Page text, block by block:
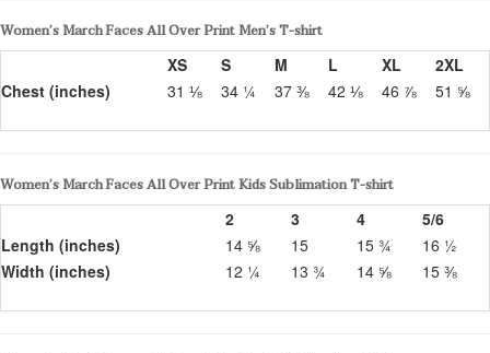
Women’s March Faces All Over Print Men’s T-shirt
XS
S M L XL
2XL
Chest (inches)
31 ⅛ 34 ¼ 37 ⅜ 42 ⅛ 46 ⅞ 51 ⅝
Women’s March Faces All Over Print Kids Sublimation T-shirt
2
3 4
5/6
Length (inches)
14 ⅝ 15 15 ¾
16 ½
Width (inches)
12 ¼ 13 ¾ 14 ⅝ 15 ⅜